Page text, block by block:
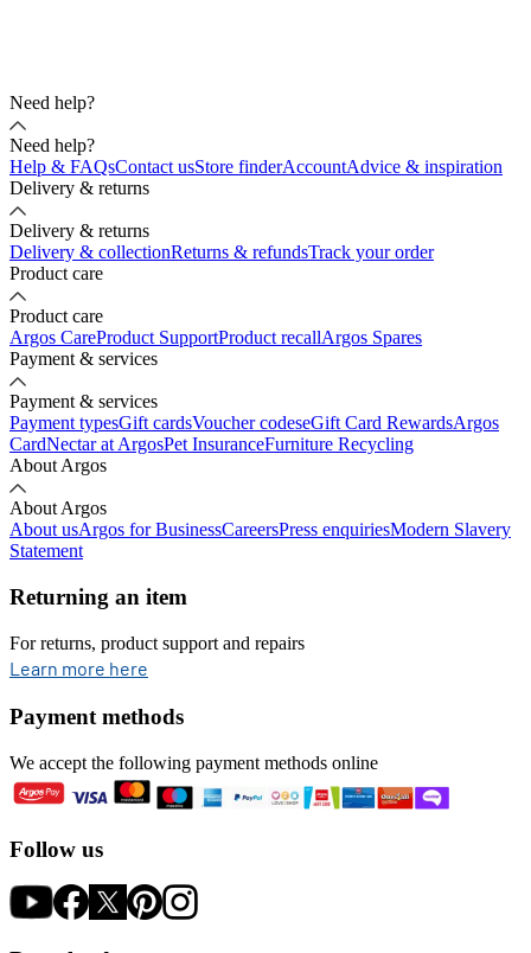
Need help?
Need help?
Help & FAQsContact usStore finderAccountAdvice & inspiration
Delivery & returns
Delivery & returns
Delivery & collectionReturns & refundsTrack your order
Product care
Product care
Argos CareProduct SupportProduct recallArgos Spares
Payment & services
Payment & services
Payment typesGift cardsVoucher codeseGift Card RewardsArgos
CardNectar at ArgosPet InsuranceFurniture Recycling
About Argos
About Argos
About usArgos for BusinessCareersPress enquiriesModern Slavery
Statement
Returning an item
For returns, product support and repairs
Learn more here
Payment methods
We accept the following payment methods online
Follow us